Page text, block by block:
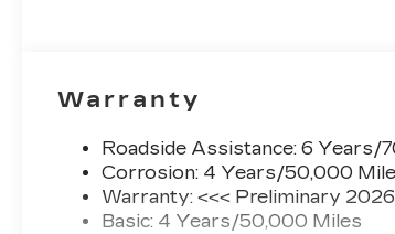
Warranty
Roadside Assistance: 6 Years/
Corrosion: 4 Years/50,000
Warranty: <<< Preliminary
Basic: 4 Years/50,000 Miles